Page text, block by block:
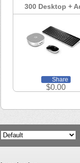
300 Desktop +
Share
$0.00